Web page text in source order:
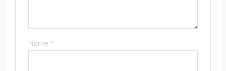
Name*